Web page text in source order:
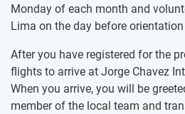
Monday of each month and
Lima on the day before
After you have registered for the
flights to arrive at Jorge Chavez
When you arrive, you will be
member of the local team and